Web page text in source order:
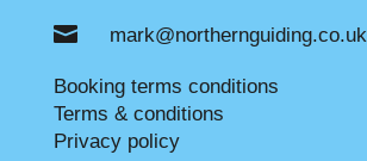
 mark@northernguiding.co.uk
Booking terms conditions
Terms & conditions
Privacy policy